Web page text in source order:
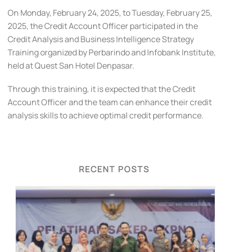
On Monday, February 24, 2025, to Tuesday, February 25,
2025, the Credit Account Officer participated in the
Credit Analysis and Business Intelligence Strategy
Training organized by Perbarindo and Infobank Institute,
held at Quest San Hotel Denpasar.
Through this training, it is expected that the Credit
Account Officer and the team can enhance their credit
analysis skills to achieve optimal credit performance.
RECENT POSTS